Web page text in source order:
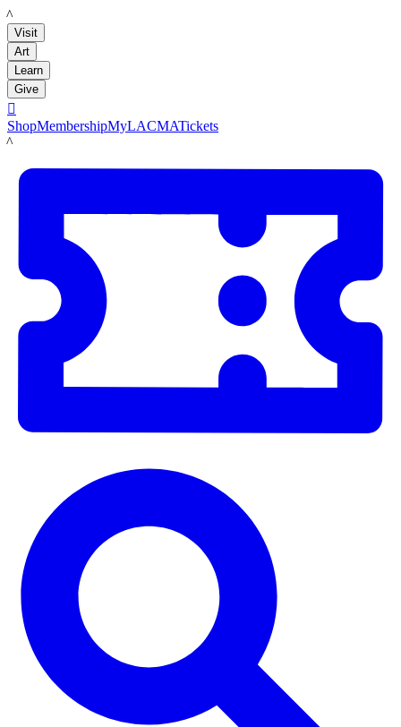
LACMA
Visit
Art
Learn
Give

ShopMembershipMyLACMATickets
LACMA